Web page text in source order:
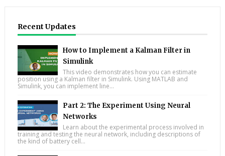
Recent Updates
How to Implement a Kalman Filter in
Simulink
This video demonstrates how you can estimate
position using a Kalman filter in Simulink. Using MATLAB and
Simulink, you can implement line...
Part 2: The Experiment Using Neural
Networks
Learn about the experimental process involved in
training and testing the neural network, including descriptions of
the kind of battery cell...